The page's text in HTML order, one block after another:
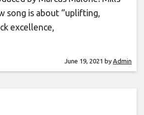
song is about “uplifting,
excellence,
June 19, 2021 by Admin